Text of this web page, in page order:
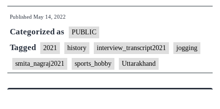
Interview
Transcript
#166
:
Smita
Published May 14, 2022
Categorized as PUBLIC
Tagged 2021 history interview_transcript2021 jogging
smita_nagraj2021 sports_hobby Uttarakhand